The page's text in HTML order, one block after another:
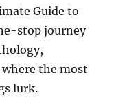
Guide to
stop journey
the most
lurk.